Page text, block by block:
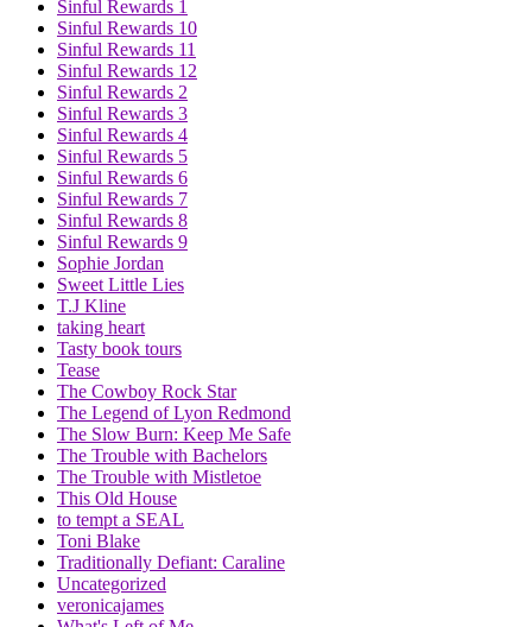
Sinful Rewards 1
Sinful Rewards 10
Sinful Rewards 11
Sinful Rewards 12
Sinful Rewards 2
Sinful Rewards 3
Sinful Rewards 4
Sinful Rewards 5
Sinful Rewards 6
Sinful Rewards 7
Sinful Rewards 8
Sinful Rewards 9
Sophie Jordan
Sweet Little Lies
T.J Kline
taking heart
Tasty book tours
Tease
The Cowboy Rock Star
The Legend of Lyon Redmond
The Slow Burn: Keep Me Safe
The Trouble with Bachelors
The Trouble with Mistletoe
This Old House
to tempt a SEAL
Toni Blake
Traditionally Defiant: Caraline
Uncategorized
veronicajames